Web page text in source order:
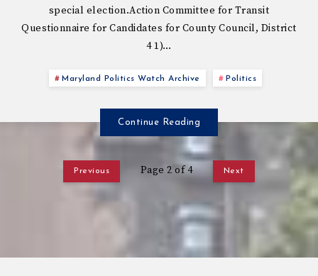
special election.Action Committee for Transit
Questionnaire for Candidates for County Council, District
4 1)…
Maryland Politics Watch Archive Politics
Continue Reading
Previous Page 2 of 4 Next